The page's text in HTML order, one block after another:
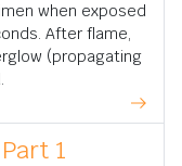
when exposed
After flame,
(propagating
1